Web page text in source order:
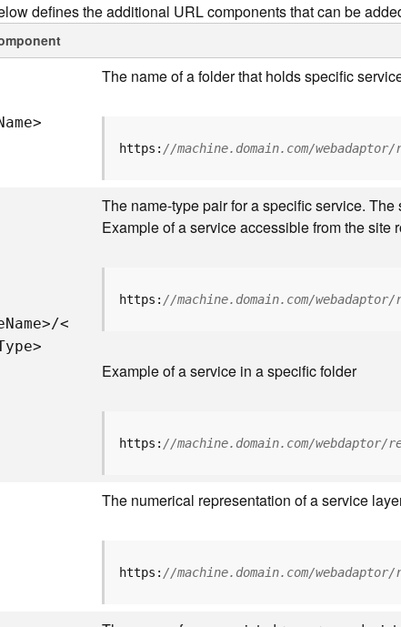
defines the additional URL components that can be
ame>
The name of a folder that holds specific
https: //machine.domain.com/
Name>/<
ype>
The name-type pair for a specific service.
Example of a service accessible from the site
https: //machine.domain.com/
Example of a service in a specific folder
https: //machine.domain.com/webdaptor/
The numerical representation of a service
https: //machine.domain.com/